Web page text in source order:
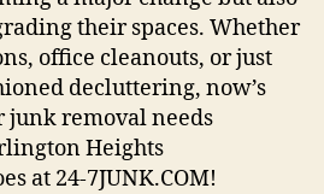
their spaces. Whether
office cleanouts, or just
decluttering, now’s
junk removal needs
Heights
at 24-7JUNK.COM!